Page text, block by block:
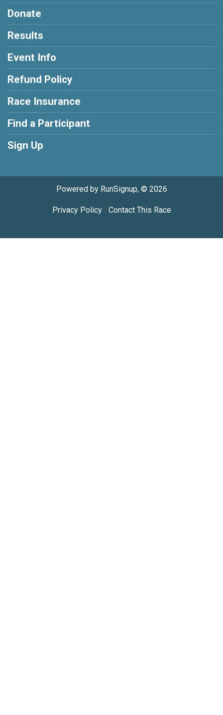
Donate
Results
Event Info
Refund Policy
Race Insurance
Find a Participant
Sign Up
Powered by RunSignup, © 2026
Privacy Policy| Contact This Race